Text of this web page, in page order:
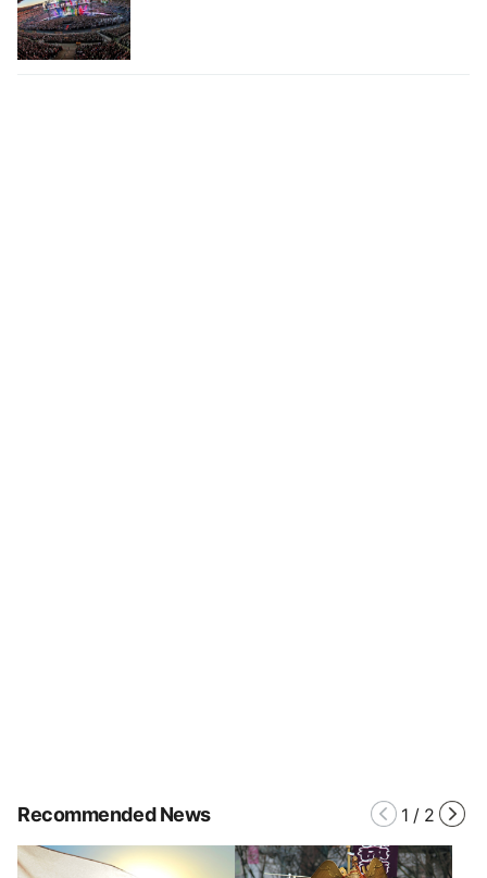
Recommended News 1 / 2